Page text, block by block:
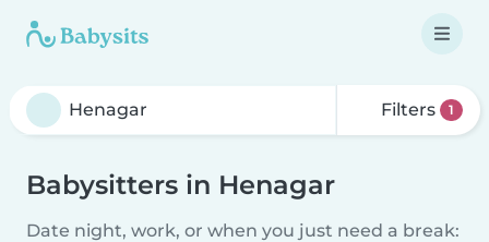
Filters 1
Babysitters in Henagar
Date night, work, or when you just need a break: